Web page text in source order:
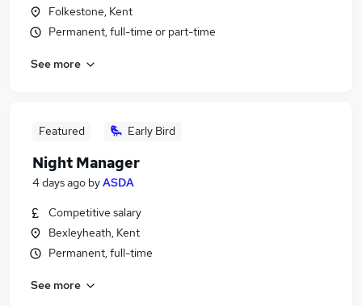
Folkestone, Kent
Permanent, full-time or part-time
See more
Featured Early Bird
Night Manager
4 days ago byASDA
Competitive salary
Bexleyheath, Kent
Permanent, full-time
See more